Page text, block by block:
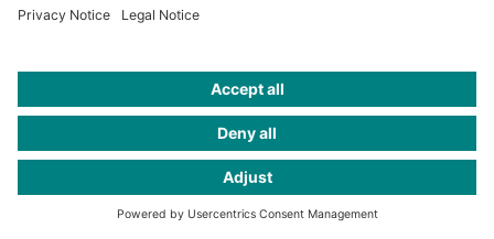
and QCAA, combined with national
proactively designing and deploying
advanced incentive schemes, Middle Eastern
airports can attract strategic airline partners,
diversify revenue streams and deliver world-
class passenger experiences. This forward-
looking approach reinforces the region’s role